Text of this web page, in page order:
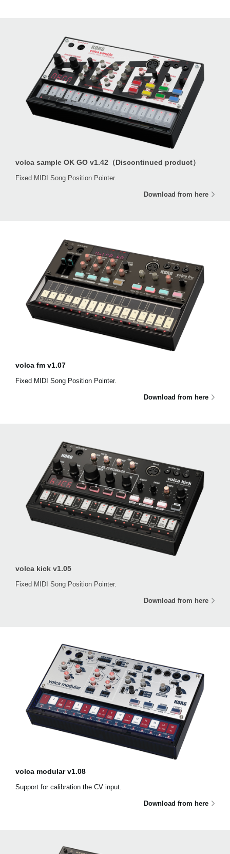
volca sample OK GO v1.42（Discontinued product）
Fixed MIDI Song Position Pointer.
Download from here
volca fm v1.07
Fixed MIDI Song Position Pointer.
Download from here
volca kick v1.05
Fixed MIDI Song Position Pointer.
Download from here
volca modular v1.08
Support for calibration the CV input.
Download from here